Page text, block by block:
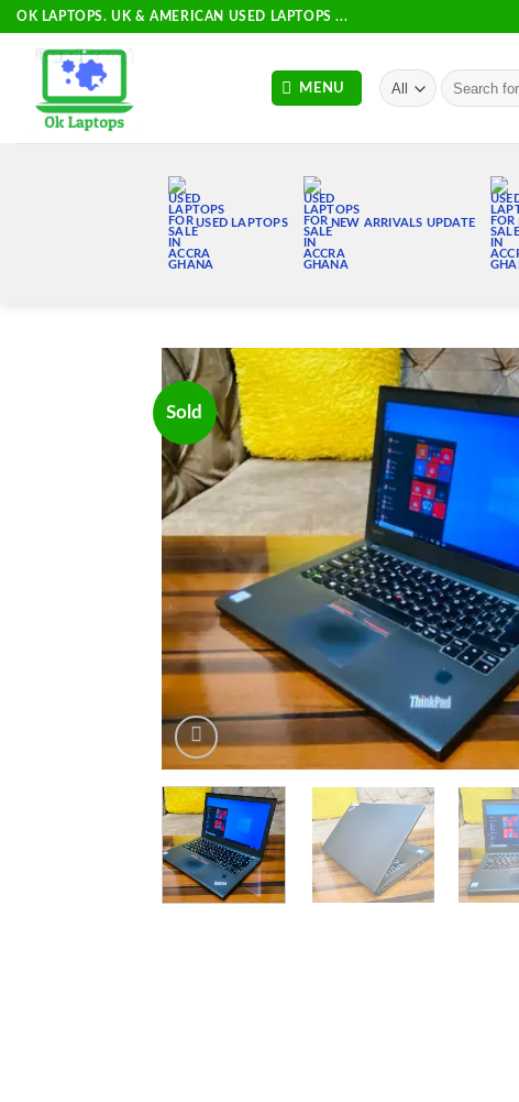
SkipOK LAPTOPS. UK & AMERICAN USED LAPTOPS ...
MENU
Search
for:
USED LAPTOPS NEW ARRIVALS UPDATE
Sold